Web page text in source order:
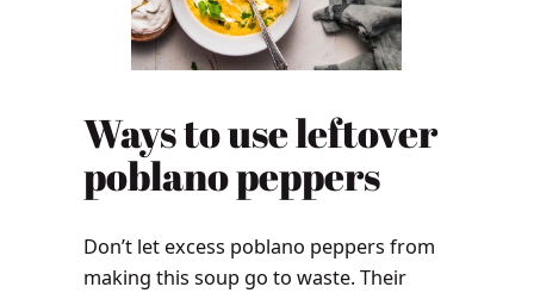
Ways to use leftover
poblano peppers
Don’t let excess poblano peppers from
making this soup go to waste. Their